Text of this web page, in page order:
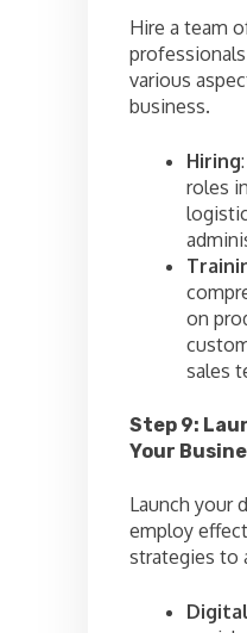
Hire a team
various
business.
Hiring
roles
on
sales
Step 9:
Your
Launch your
employ
strategies to